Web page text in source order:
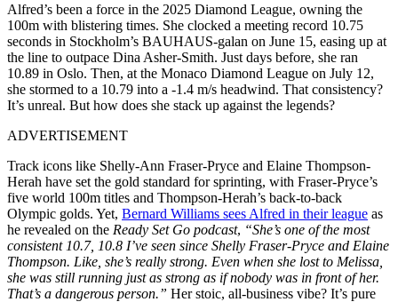
Alfred’s been a force in the 2025 Diamond League, owning the
100m with blistering times. She clocked a meeting record 10.75
seconds in Stockholm’s BAUHAUS-galan on June 15, easing up at
the line to outpace Dina Asher-Smith. Just days before, she ran
10.89 in Oslo. Then, at the Monaco Diamond League on July 12,
she stormed to a 10.79 into a -1.4 m/s headwind. That consistency?
It’s unreal. But how does she stack up against the legends?
ADVERTISEMENT
Track icons like Shelly-Ann Fraser-Pryce and Elaine Thompson-
Herah have set the gold standard for sprinting, with Fraser-Pryce’s
five world 100m titles and Thompson-Herah’s back-to-back
Olympic golds. Yet, Bernard Williams sees Alfred in their league as
he revealed on the Ready Set Go podcast, “She’s one of the most
consistent 10.7, 10.8 I’ve seen since Shelly Fraser-Pryce and Elaine
Thompson. Like, she’s really strong. Even when she lost to Melissa,
she was still running just as strong as if nobody was in front of her.
That’s a dangerous person.” Her stoic, all-business vibe? It’s pure